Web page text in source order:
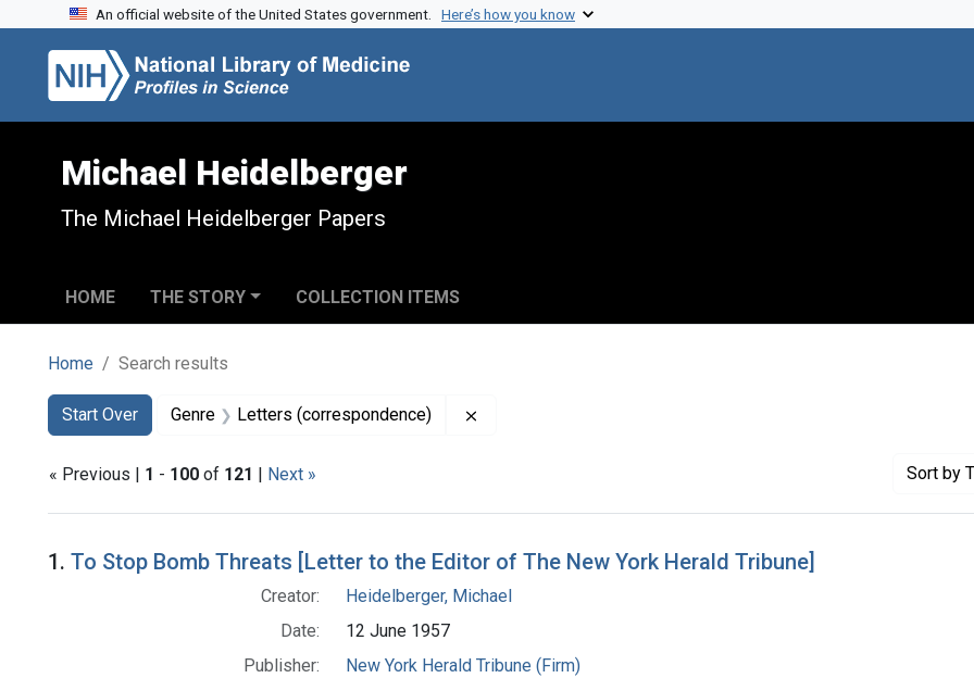
Skip to search
Skip to main content
Skip to first result
An official website of the United States government. Here’s how you know
Michael Heidelberger
The Michael Heidelberger Papers
HOME THE STORY COLLECTION ITEMS
Home Search results
Search
Search Constraints
Start Over
You searched for:Genre Letters (correspondence)
« Previous | 1 - 100 of 121 | Next » Sort by
Search Results
1. To Stop Bomb Threats [Letter to the Editor of The New York Herald Tribune]
Creator:
Heidelberger, Michael
Date:
12 June 1957
Publisher:
New York Herald Tribune (Firm)